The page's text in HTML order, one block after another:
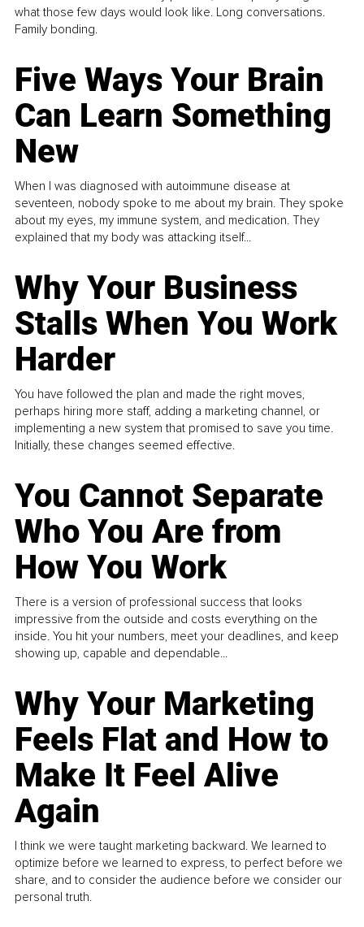
what those few days would look like. Long conversations.
Family bonding.
Five Ways Your Brain
Can Learn Something
New
When I was diagnosed with autoimmune disease at
seventeen, nobody spoke to me about my brain. They spoke
about my eyes, my immune system, and medication. They
explained that my body was attacking itself...
Why Your Business
Stalls When You Work
Harder
You have followed the plan and made the right moves,
perhaps hiring more staff, adding a marketing channel, or
implementing a new system that promised to save you time.
Initially, these changes seemed effective.
You Cannot Separate
Who You Are from
How You Work
There is a version of professional success that looks
impressive from the outside and costs everything on the
inside. You hit your numbers, meet your deadlines, and keep
showing up, capable and dependable...
Why Your Marketing
Feels Flat and How to
Make It Feel Alive
Again
I think we were taught marketing backward. We learned to
optimize before we learned to express, to perfect before we
share, and to consider the audience before we consider our
personal truth.